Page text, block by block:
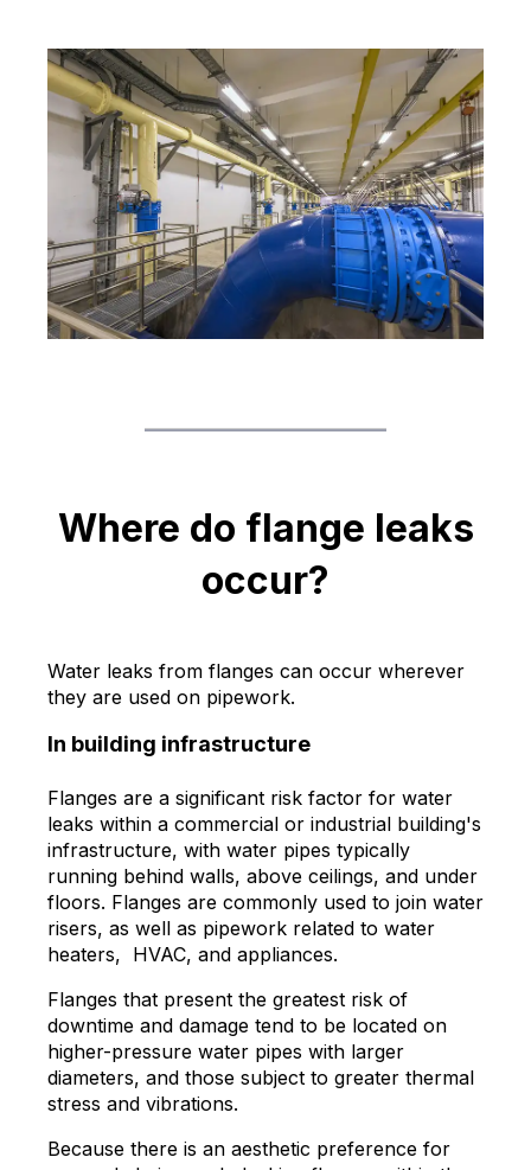
Where do flange leaks
occur?
Water leaks from flanges can occur wherever
they are used on pipework.
In building infrastructure
Flanges are a significant risk factor for water
leaks within a commercial or industrial building's
infrastructure, with water pipes typically
running behind walls, above ceilings, and under
floors. Flanges are commonly used to join water
risers, as well as pipework related to water
heaters, HVAC, and appliances.
Flanges that present the greatest risk of
downtime and damage tend to be located on
higher-pressure water pipes with larger
diameters, and those subject to greater thermal
stress and vibrations.
Because there is an aesthetic preference for